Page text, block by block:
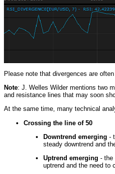
Please note that divergences are
Note: J. Welles Wilder mentions two
and resistance lines that may soon
At the same time, many technical
Crossing the line of 50
Downtrend emerging -
steady downtrend and
Uptrend emerging - the
uptrend and the need to